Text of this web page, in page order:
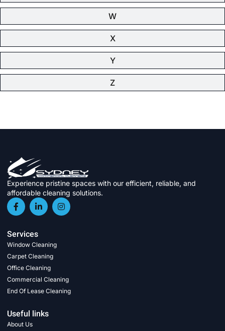
W
X
Y
Z
Experience pristine spaces with our efficient, reliable, and
affordable cleaning solutions.
Services
Window Cleaning
Carpet Cleaning
Office Cleaning
Commercial Cleaning
End Of Lease Cleaning
Useful links
About Us